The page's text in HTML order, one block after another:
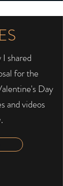
shared
for the
Day
and videos